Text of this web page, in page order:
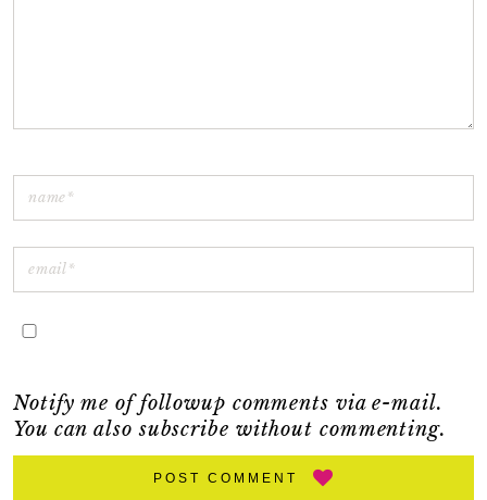
Notify me of followup comments via e-mail.
You can alsosubscribe without commenting.
POST COMMENT